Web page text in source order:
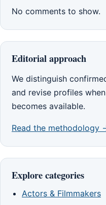
No comments to show.
Editorial approach
We distinguish
and revise profiles
becomes available.
Read the methodology
Explore categories
Actors & Filmmakers